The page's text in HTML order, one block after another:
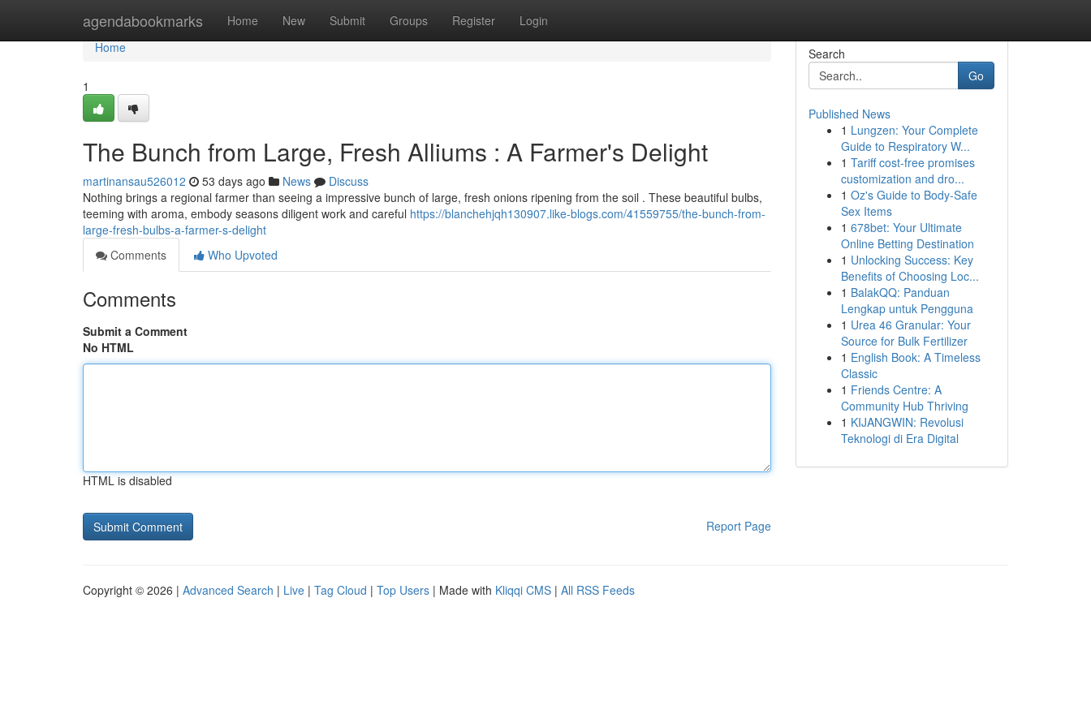
agendabookmarks Home New Submit Groups Register Login
Home
Home
1
The Bunch from Large, Fresh Alliums : A Farmer's Delight
martinansau526012 53 days ago News
Discuss
Nothing brings a regional farmer than seeing a impressive bunch of large, fresh onions ripening from the soil . These beautiful bulbs,
teeming with aroma, embody seasons diligent work and careful https://blanchehjqh130907.like-blogs.com/41559755/the-bunch-from-
large-fresh-bulbs-a-farmer-s-delight
Comments
Who Upvoted
Comments
Submit a Comment
No HTML
HTML is disabled
Report Page
Search
Go
Published News
1 Lungzen: Your Complete
Guide to Respiratory W...
1 Tariff cost-free promises
customization and dro...
1 Oz's Guide to Body-Safe
Sex Items
1 678bet: Your Ultimate
Online Betting Destination
1 Unlocking Success: Key
Benefits of Choosing Loc...
1 BalakQQ: Panduan
Lengkap untuk Pengguna
1 Urea 46 Granular: Your
Source for Bulk Fertilizer
1 English Book: A Timeless
Classic
1 Friends Centre: A
Community Hub Thriving
1 KIJANGWIN: Revolusi
Teknologi di Era Digital
Copyright © 2026 | Advanced Search | Live | Tag Cloud | Top Users | Made with Kliqqi CMS | All RSS Feeds